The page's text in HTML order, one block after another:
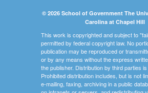
© 2026 School of Government The
Carolina at Chapel Hill
This work is copyrighted and subject to
permitted by federal copyright law. No
publication may be reproduced or
or by any means without the express
the publisher. Distribution by third parties is
Prohibited distribution includes, but is not
e-mailing, faxing, archiving in a public